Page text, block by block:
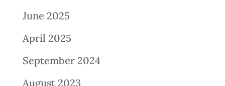
June 2025
April 2025
September 2024
August 2023